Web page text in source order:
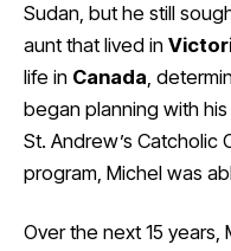
Sudan, but he still
aunt that lived in
life in Canada,
began planning with
St. Andrew’s Catcholic
program, Michel was
Over the next 15